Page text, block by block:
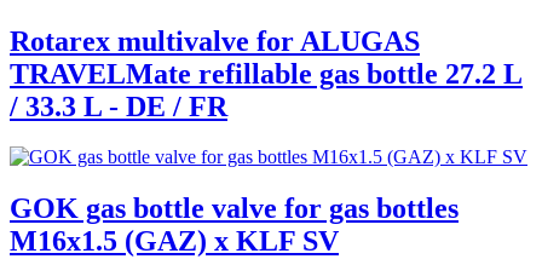
Rotarex multivalve for ALUGAS
TRAVELMate refillable gas bottle 27.2 L
/ 33.3 L - DE / FR
GOK gas bottle valve for gas bottles
M16x1.5 (GAZ) x KLF SV